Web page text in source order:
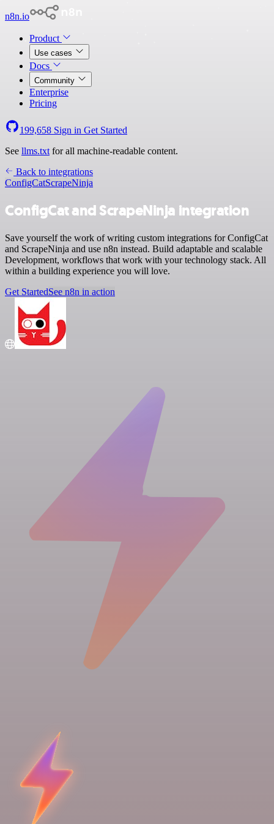
n8n.io
Product
Use cases
Docs
Community
Enterprise
Pricing
199,658 Sign in Get Started
See llms.txt for all machine-readable content.
Back to integrations
ConfigCatScrapeNinja
ConfigCat and ScrapeNinja integration
Save yourself the work of writing custom integrations for ConfigCat
and ScrapeNinja and use n8n instead. Build adaptable and scalable
Development, workflows that work with your technology stack. All
within a building experience you will love.
Get StartedSee n8n in action